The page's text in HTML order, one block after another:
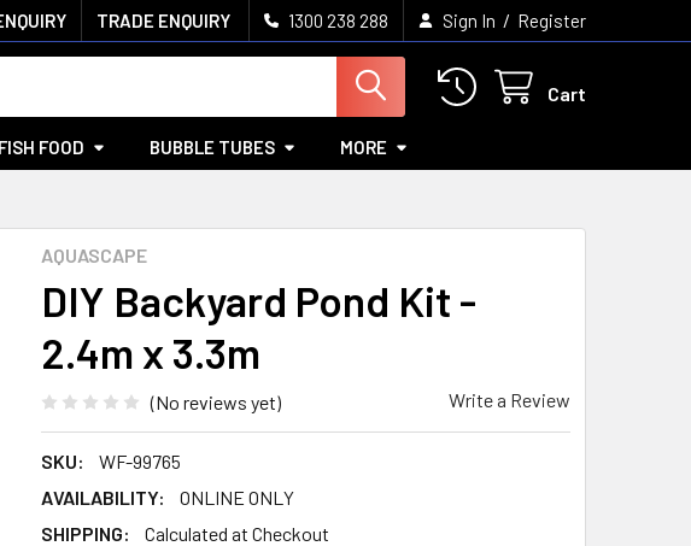
TRADE ENQUIRY 1300 238 288 Sign In / Register
Cart
FISH FOOD BUBBLE TUBES MORE
AQUASCAPE
DIY Backyard Pond Kit -
2.4m x 3.3m
(No reviews yet) Write a Review
SKU:
WF-99765
AVAILABILITY:
ONLINE ONLY
SHIPPING:
Calculated at Checkout